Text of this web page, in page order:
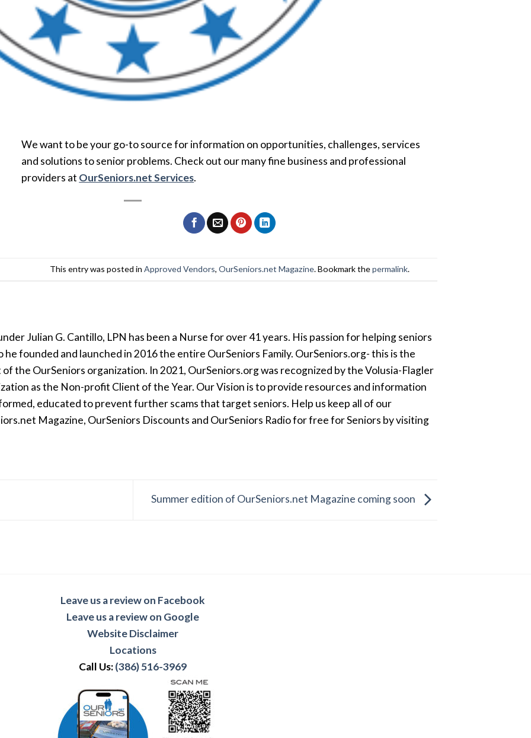
We want to be your go-to source for information on opportunities, challenges, services
and solutions to senior problems. Check out our many fine business and professional
providers at OurSeniors.net Services.
This entry was posted in Approved Vendors, OurSeniors.net Magazine. Bookmark thepermalink.
Julian G. Cantillo, LPN has been a Nurse for over 41 years. His passion for helping seniors
he founded and launched in 2016 the entire OurSeniors Family. OurSeniors.org- this is the
the OurSeniors organization. In 2021, OurSeniors.org was recognized by the Volusia-Flagler
as the Non-profit Client of the Year. Our Vision is to provide resources and information
educated to prevent further scams that target seniors. Help us keep all of our
Magazine, OurSeniors Discounts and OurSeniors Radio for free for Seniors by visiting
Summer edition of OurSeniors.net Magazine coming soon
Leave us a review on Facebook
Leave us a review on Google
Website Disclaimer
Locations
Call Us:(386) 516-3969